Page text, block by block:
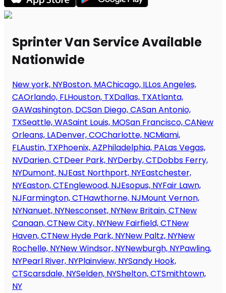
Sprinter Van Service Available
Nationwide
New york, NYBoston, MAChicago, ILLos Angeles,
CAOrlando, FLHouston, TXDallas, TXAtlanta,
GAWashington, DCSan Diego, CASan Antonio,
TXSeattle, WASaint Louis, MOSan Francisco, CANew
Orleans, LADenver, COCharlotte, NCMiami,
FLAustin, TXPhoenix, AZPhiladelphia, PALas Vegas,
NVDarien, CTDeer Park, NYDerby, CTDobbs Ferry,
NYDumont, NJEast Northport, NYEastchester,
NYEaston, CTEnglewood, NJEsopus, NYFair Lawn,
NJFarmington, CTHawthorne, NJMount Vernon,
NYNanuet, NYNesconset, NYNew Britain, CTNew
Canaan, CTNew City, NYNew Fairfield, CTNew
Haven, CTNew Hyde Park, NYNew Paltz, NYNew
Rochelle, NYNew Windsor, NYNewburgh, NYPawling,
NYPearl River, NYPlainview, NYSandy Hook,
CTScarsdale, NYSelden, NYShelton, CTSmithtown,
NY